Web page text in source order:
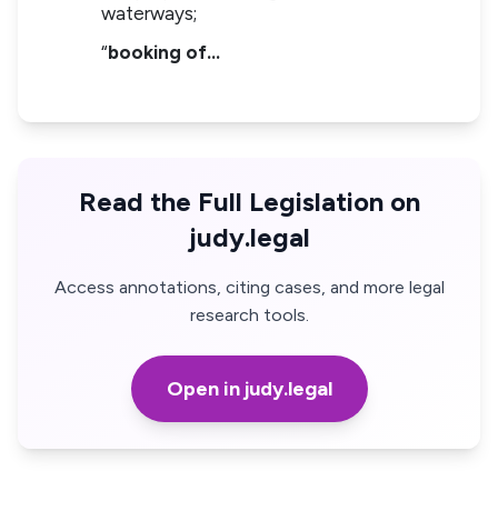
waterways;
“booking of…
Read the Full Legislation on
judy.legal
Access annotations, citing cases, and more legal
research tools.
Open in judy.legal